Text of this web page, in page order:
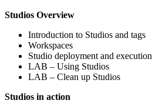
Studios Overview
Introduction to Studios and tags
Workspaces
Studio deployment and execution
LAB – Using Studios
LAB – Clean up Studios
Studios in action